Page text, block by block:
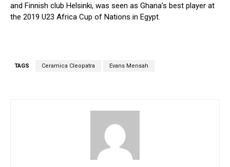
and Finnish club Helsinki, was seen as Ghana’s best player at
the 2019 U23 Africa Cup of Nations in Egypt.
TAGS Ceramica Cleopatra Evans Mensah